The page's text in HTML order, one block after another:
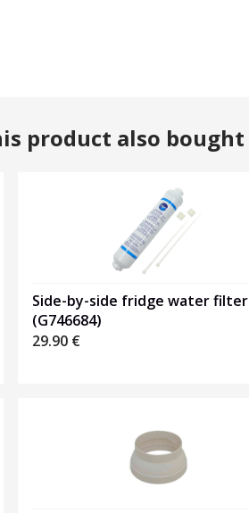
product also bought
Side-by-side fridge water filter
(G746684)
29.90 €